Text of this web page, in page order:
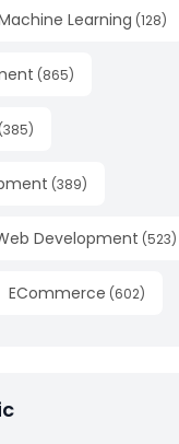
Learning (128)
(865)
(385)
(389)
Development (523)
ECommerce (602)